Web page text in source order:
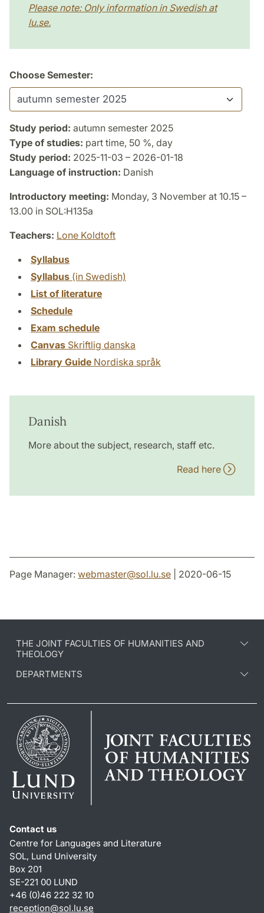
Please note: Only information in Swedish at
lu.se.
Choose Semester:
Study period: autumn semester 2025
Type of studies: part time, 50 %, day
Study period: 2025-11-03 – 2026-01-18
Language of instruction: Danish
Introductory meeting: Monday, 3 November at 10.15 –
13.00 in SOL:H135a
Teachers: Lone Koldtoft
Syllabus
Syllabus (in Swedish)
List of literature
Schedule
Exam schedule
Canvas Skriftlig danska
Library Guide Nordiska språk
Danish
More about the subject, research, staff etc.
Read here
Page Manager: webmaster@sol.lu.se | 2020-06-15
THE JOINT FACULTIES OF HUMANITIES AND
THEOLOGY
DEPARTMENTS
Contact us
Centre for Languages and Literature
SOL, Lund University
Box 201
SE-221 00 LUND
+46 (0)46 222 32 10
reception@sol.lu.se